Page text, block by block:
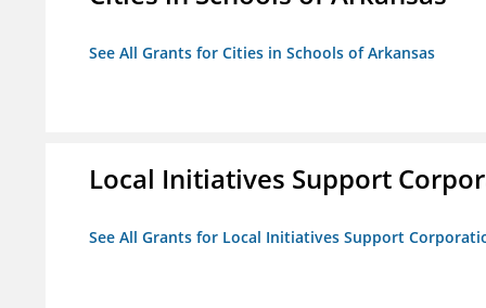
See All Grants for Cities in Schools of Arkansas
Local Initiatives Support
See All Grants for Local Initiatives Support